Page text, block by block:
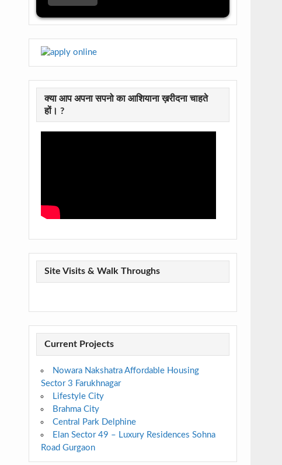
क्या आप अपना सपनो का आशियाना ख़रीदना चाहते
हों। ?
Site Visits & Walk Throughs
Current Projects
Nowara Nakshatra Affordable Housing
Sector 3 Farukhnagar
Lifestyle City
Brahma City
Central Park Delphine
Elan Sector 49 – Luxury Residences Sohna
Road Gurgaon